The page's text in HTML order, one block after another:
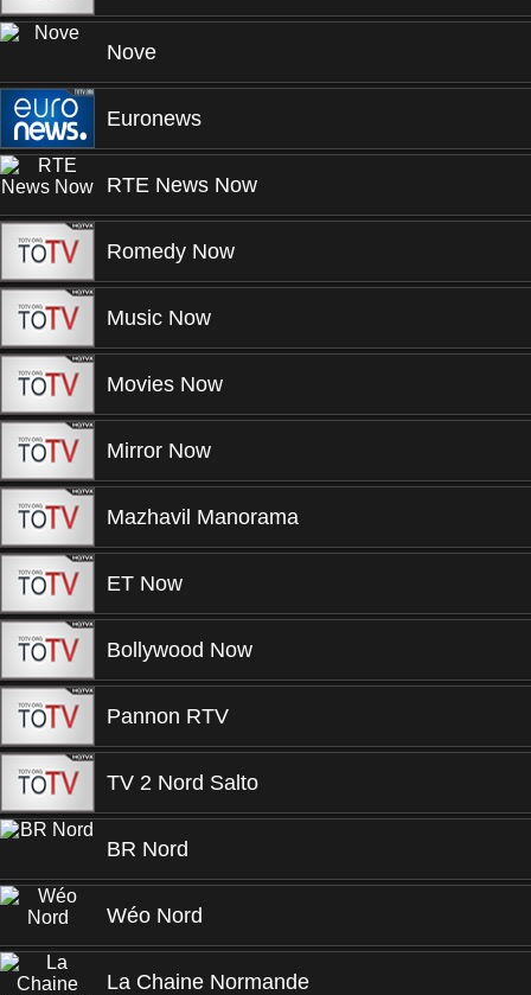
Nove
Euronews
RTE News Now
Romedy Now
Music Now
Movies Now
Mirror Now
Mazhavil Manorama
ET Now
Bollywood Now
Pannon RTV
TV 2 Nord Salto
BR Nord
Wéo Nord
La Chaine Normande